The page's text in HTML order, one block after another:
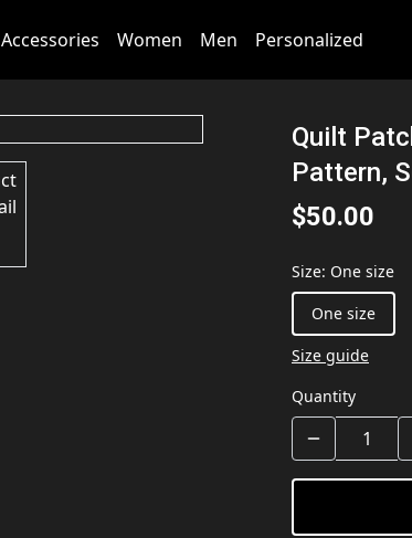
Accessories Women Men Personalized
Quilt
Pattern,
$50.00
Size: One size
One size
Size guide
Quantity